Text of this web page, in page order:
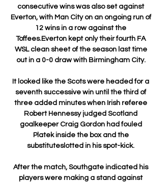
consecutive wins was also set against
Everton, with Man City on an ongoing run of
12 wins in a row against the
Toffees.Everton kept only their fourth FA
WSL clean sheet of the season last time
out in a 0-0 draw with Birmingham City.
It looked like the Scots were headed for a
seventh successive win until the third of
three added minutes when Irish referee
Robert Hennessy judged Scotland
goalkeeper Craig Gordon had fouled
Platek inside the box and the
substituteslotted in his spot-kick.
After the match, Southgate indicated his
players were making a stand against